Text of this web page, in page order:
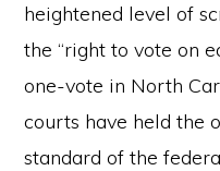
heightened level of
the “right to vote on
one-vote in North
courts have held the
standard of the